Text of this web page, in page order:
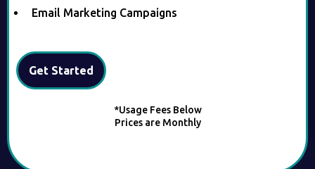
Email Marketing Campaigns
Get Started
*Usage Fees Below
Prices are Monthly